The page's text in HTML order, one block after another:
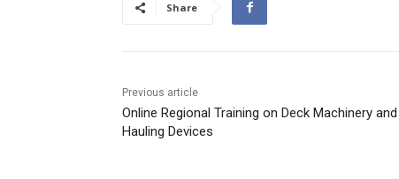
Share
Previous article
Online Regional Training on Deck Machinery and
Hauling Devices